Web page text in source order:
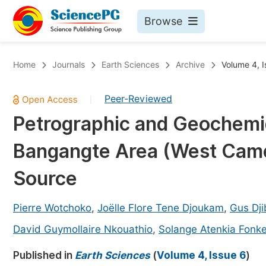
Browse
Chemistry
Medicine & Health
Materials Science
Earth, Energy & Environment
Architecture & Civil Engineering
Education
Home Journals Earth Sciences Archive Volume 4,
Peer-Reviewed
Petrographic and
Bangangte Area (West
Source
Pierre Wotchoko, Joëlle Flore Tene Djoukam, Gus
David Guymollaire Nkouathio, Solange Atenkia
Published in Earth Sciences(Volume 4, Issue 6)